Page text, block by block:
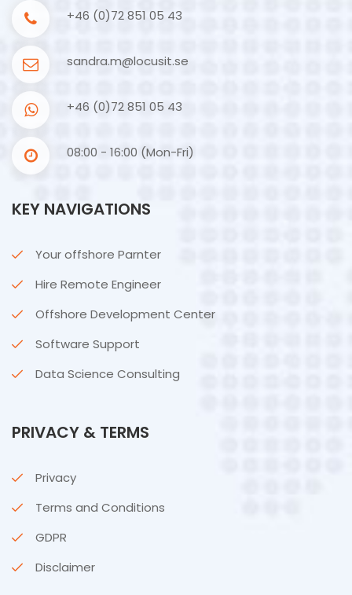
+46 (0)72 851 05 43
sandra.m@locusit.se
+46 (0)72 851 05 43
08:00 - 16:00 (Mon-Fri)
KEY NAVIGATIONS
Your offshore Parnter
Hire Remote Engineer
Offshore Development Center
Software Support
Data Science Consulting
PRIVACY & TERMS
Privacy
Terms and Conditions
GDPR
Disclaimer